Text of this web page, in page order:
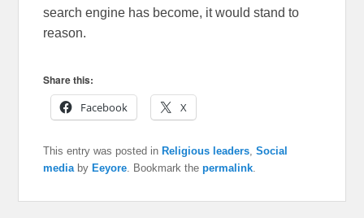
search engine has become, it would stand to
reason.
Share this:
Facebook
X
This entry was posted in Religious leaders,Social
mediaby Eeyore. Bookmark thepermalink.